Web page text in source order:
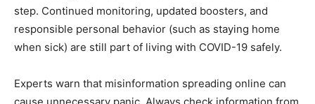
step. Continued monitoring, updated boosters, and
responsible personal behavior (such as staying home
when sick) are still part of living with COVID-19 safely.
Experts warn that misinformation spreading online can
cause unnecessary panic. Always check information from